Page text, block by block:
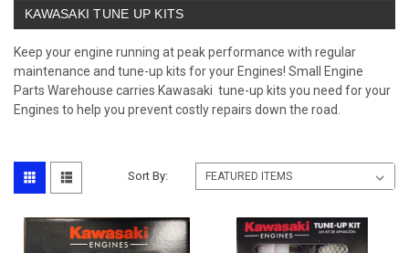
KAWASAKI TUNE UP KITS
Keep your engine running at peak performance with regular
maintenance and tune-up kits for your Engines! Small Engine
Parts Warehouse carries Kawasaki tune-up kits you need for your
Engines to help you prevent costly repairs down the road.
Sort By: